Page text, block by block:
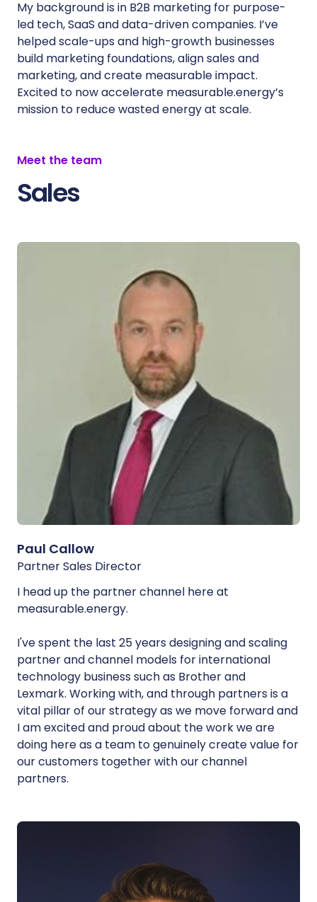
My background is in B2B marketing for purpose-
led tech, SaaS and data-driven companies. I’ve
helped scale-ups and high-growth businesses
build marketing foundations, align sales and
marketing, and create measurable impact.
Excited to now accelerate measurable.energy’s
mission to reduce wasted energy at scale.
Meet the team
Sales
Paul Callow
Partner Sales Director
I head up the partner channel here at
measurable.energy.
I've spent the last 25 years designing and scaling
partner and channel models for international
technology business such as Brother and
Lexmark. Working with, and through partners is a
vital pillar of our strategy as we move forward and
I am excited and proud about the work we are
doing here as a team to genuinely create value for
our customers together with our channel
partners.